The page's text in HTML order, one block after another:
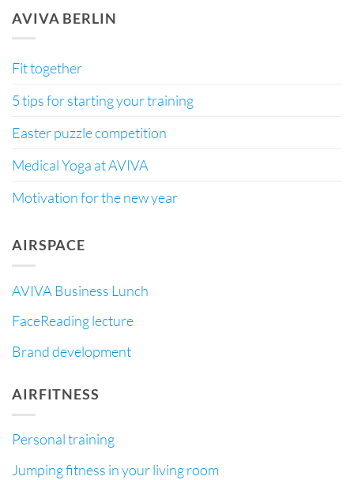
AVIVA BERLIN
Fit together
5 tips for starting your training
Easter puzzle competition
Medical Yoga at AVIVA
Motivation for the new year
AIRSPACE
AVIVA Business Lunch
FaceReading lecture
Brand development
AIRFITNESS
Personal training
Jumping fitness in your living room